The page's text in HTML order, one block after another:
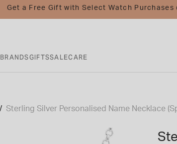
Get a Free Gift with Select Watch Purchases
BRANDSGIFTSSALECARE
Sterling Silver Personalised Name Necklace